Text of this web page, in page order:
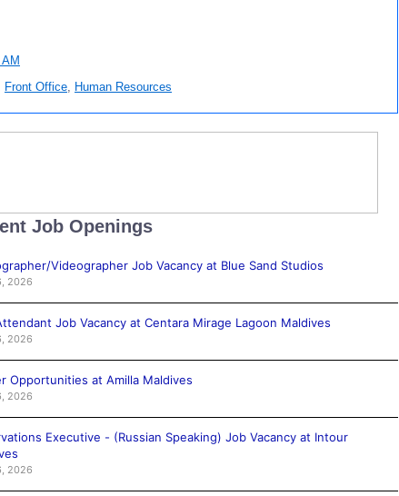
Front Office, Human Resources
Job Openings
Videographer Job Vacancy at Blue Sand Studios
2026
Job Vacancy at Centara Mirage Lagoon Maldives
2026
Opportunities at Amilla Maldives
2026
Executive - (Russian Speaking) Job Vacancy at Intour
2026